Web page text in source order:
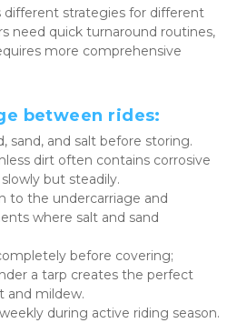
different strategies for different
need quick turnaround routines,
more comprehensive
between rides:
sand, and salt before storing.
dirt often contains corrosive
but steadily.
to the undercarriage and
where salt and sand
before covering;
a tarp creates the perfect
and mildew.
during active riding season.